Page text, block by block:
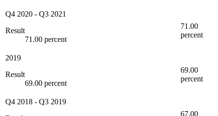
Q4 2020 - Q3 2021
Result
71.00 percent
71.00
percent
2019
Result
69.00 percent
69.00
percent
Q4 2018 - Q3 2019
67.00